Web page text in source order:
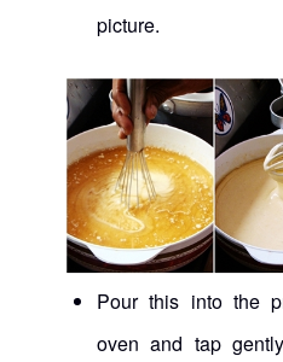
picture.
Pour this into the
oven and tap